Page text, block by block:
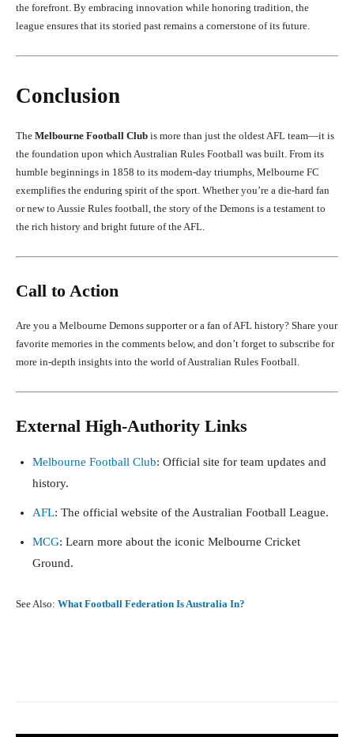
the forefront. By embracing innovation while honoring tradition, the
league ensures that its storied past remains a cornerstone of its future.
Conclusion
The Melbourne Football Club is more than just the oldest AFL team—it is
the foundation upon which Australian Rules Football was built. From its
humble beginnings in 1858 to its modern-day triumphs, Melbourne FC
exemplifies the enduring spirit of the sport. Whether you’re a die-hard fan
or new to Aussie Rules football, the story of the Demons is a testament to
the rich history and bright future of the AFL.
Call to Action
Are you a Melbourne Demons supporter or a fan of AFL history? Share your
favorite memories in the comments below, and don’t forget to subscribe for
more in-depth insights into the world of Australian Rules Football.
External High-Authority Links
Melbourne Football Club: Official site for team updates and
history.
AFL: The official website of the Australian Football League.
MCG: Learn more about the iconic Melbourne Cricket
Ground.
See Also: What Football Federation Is Australia In?